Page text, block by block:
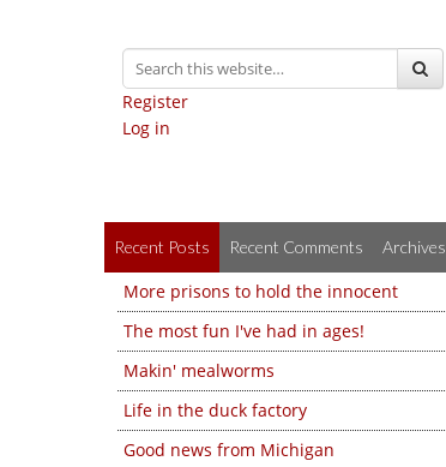
Register
Log in
Recent Posts Recent Comments Archives
More prisons to hold the innocent
The most fun I've had in ages!
Makin' mealworms
Life in the duck factory
Good news from Michigan